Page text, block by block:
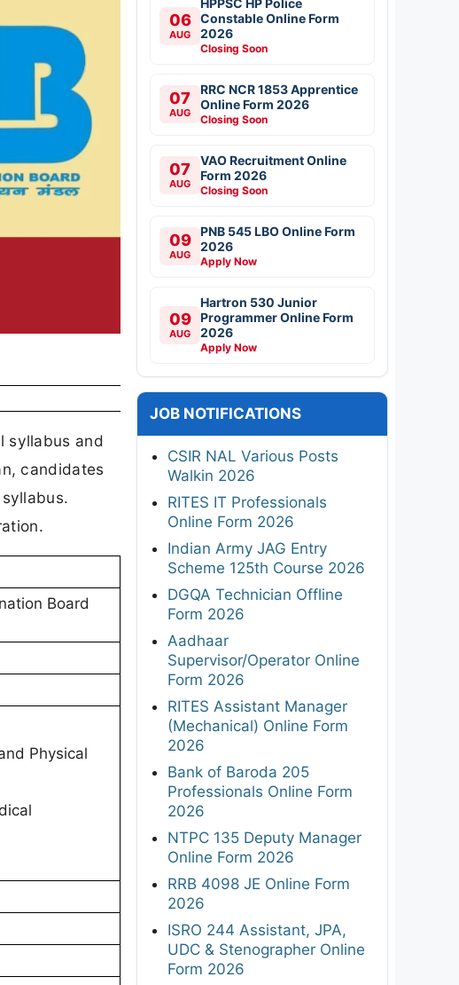
syllabus and
candidates
Board
Physical
06
AUG
Constable Online Form
2026
Closing Soon
07
AUG
RRC NCR 1853 Apprentice
Online Form 2026
Closing Soon
07
AUG
VAO Recruitment Online
Form 2026
Closing Soon
09
AUG
PNB 545 LBO Online Form
2026
Apply Now
09
AUG
Hartron 530 Junior
Programmer Online Form
2026
Apply Now
JOB NOTIFICATIONS
CSIR NAL Various Posts
Walkin 2026
RITES IT Professionals
Online Form 2026
Indian Army JAG Entry
Scheme 125th Course 2026
DGQA Technician Offline
Form 2026
Aadhaar
Supervisor/Operator Online
Form 2026
RITES Assistant Manager
(Mechanical) Online Form
2026
Bank of Baroda 205
Professionals Online Form
2026
NTPC 135 Deputy Manager
Online Form 2026
RRB 4098 JE Online Form
2026
ISRO 244 Assistant, JPA,
UDC & Stenographer Online
Form 2026